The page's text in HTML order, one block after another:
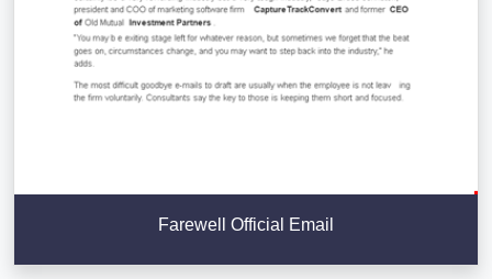
Farewell Official Email